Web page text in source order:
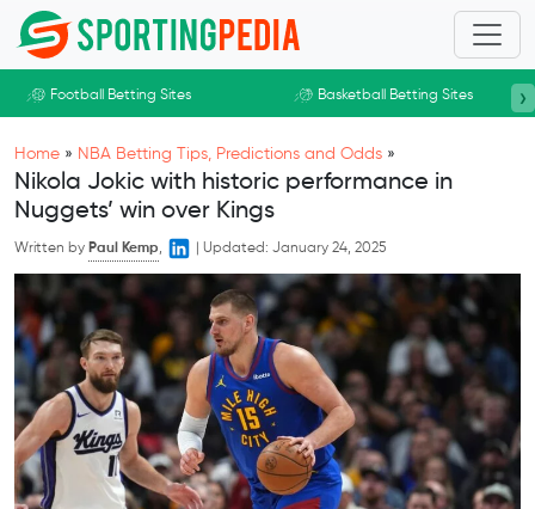
Skip to main content
Football Betting Sites Basketball Betting Sites ›
Home » NBA Betting Tips, Predictions and Odds »
Nikola Jokic with historic performance in
Nuggets’ win over Kings
Written by Paul Kemp, Updated: January 24, 2025